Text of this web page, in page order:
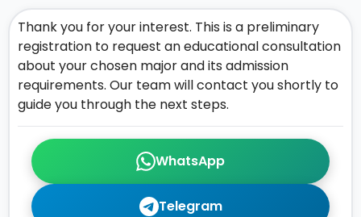
WhatsApp
Telegram
Thank you for your interest. This is a preliminary
registration to request an educational consultation
about your chosen major and its admission
requirements. Our team will contact you shortly to
guide you through the next steps.